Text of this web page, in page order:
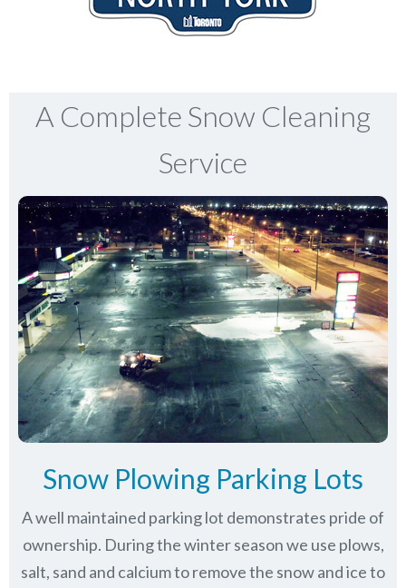
A Complete Snow Cleaning
Service
Snow Plowing Parking Lots
A well maintained parking lot demonstrates pride of
ownership. During the winter season we use plows,
salt, sand and calcium to remove the snow and ice to